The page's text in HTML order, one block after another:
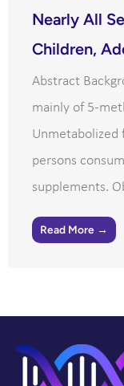
Nearly All
Children,
Abstract
mainly of 5-
Unmetabolized
persons
supplements.
Read More →